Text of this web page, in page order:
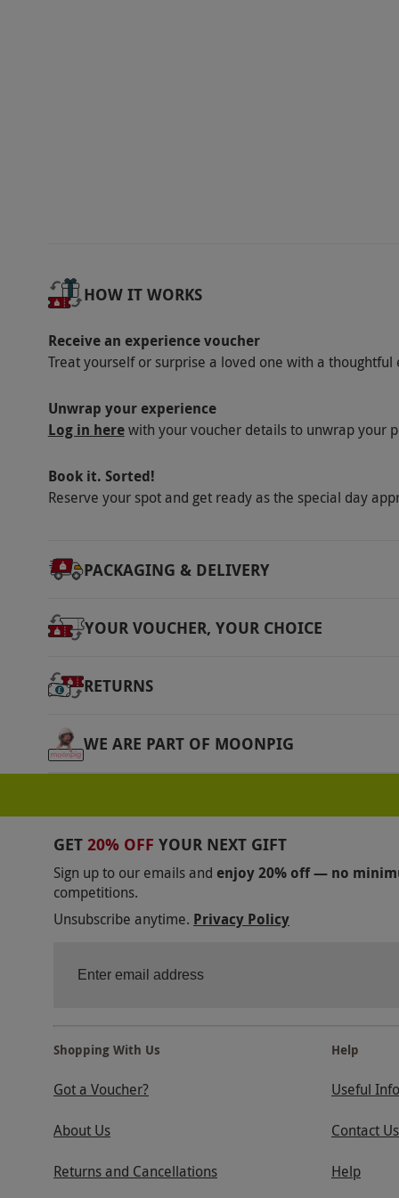
Certain medical conditions may preclude
Children aged 3 to 8 need a person over 9
aged between 9 and 17 require a
Minimum height: 1m. Maximum weight
130kg. Must be able to reach 1.8m flat-
Product code:10196926
HOW IT WORKS
Receive an experience voucher
Treat yourself or surprise a loved one with a thoughtful
Unwrap your experience
Log in herewith your voucher details to unwrap your
Book it. Sorted!
Reserve your spot and get ready as the special day
PACKAGING & DELIVERY
YOUR VOUCHER, YOUR CHOICE
RETURNS
WE ARE PART OF MOONPIG
GET 20% OFF YOUR NEXT GIFT
Sign up to our emails and enjoy 20% off — no
competitions.
Unsubscribe anytime. Privacy Policy
Shopping With Us
Got a Voucher?
About Us
Returns and Cancellations
Help
Useful
Contact Us
Help